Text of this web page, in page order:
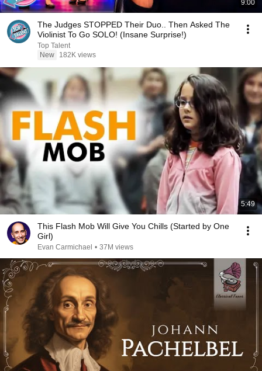
9:00
The Judges STOPPED Their Duo.. Then Asked The
Violinist To Go SOLO! (Insane Surprise!)
Top Talent
New
182K views
5:49
This Flash Mob Will Give You Chills (Started by One
Girl)
Evan Carmichael • 37M views